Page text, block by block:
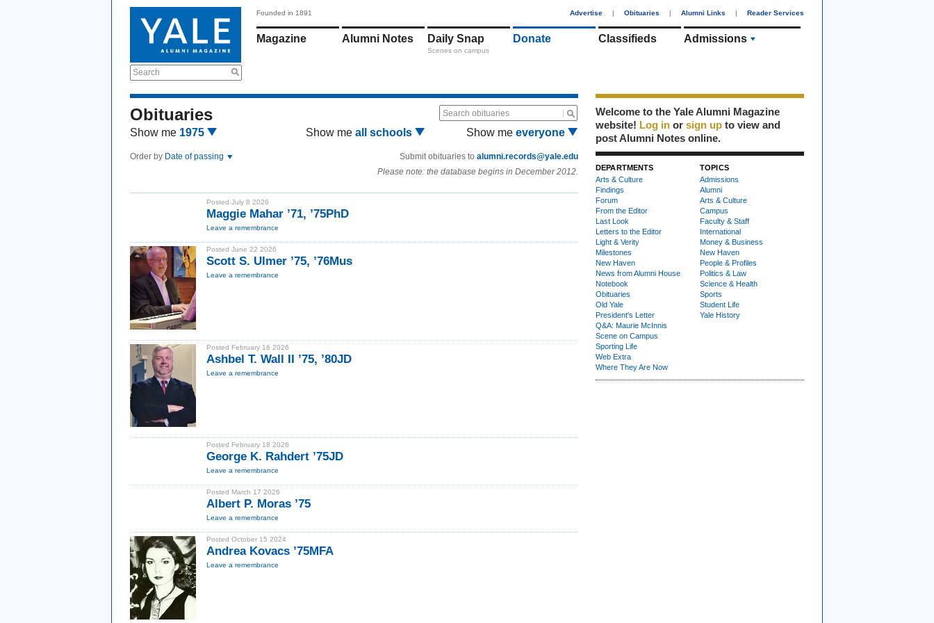
Search
Founded in 1891 Advertise | Obituaries | Alumni Links | Reader Services
Magazine Alumni Notes Daily Snap
Scenes on campus
Donate Classifieds Admissions
Obituaries Search obituaries
Show me 1975 Show me all schools Show me everyone
Order by Date of passing Submit obituaries to alumni.records@yale.edu
Please note: the database begins in December 2012.
Posted July 8 2026
Maggie Mahar ’71, ’75PhD
Leave a remembrance
Posted June 22 2026
Scott S. Ulmer ’75, ’76Mus
Leave a remembrance
Posted February 16 2026
Ashbel T. Wall II ’75, ’80JD
Leave a remembrance
Posted February 18 2026
George K. Rahdert ’75JD
Leave a remembrance
Posted March 17 2026
Albert P. Moras ’75
Leave a remembrance
Posted October 15 2024
Andrea Kovacs ’75MFA
Leave a remembrance
Welcome to the Yale Alumni Magazine
website! Log in or sign up to view and
post Alumni Notes online.
DEPARTMENTS
Arts & Culture
Findings
Forum
From the Editor
Last Look
Letters to the Editor
Light & Verity
Milestones
New Haven
News from Alumni House
Notebook
Obituaries
Old Yale
President's Letter
Q&A: Maurie McInnis
Scene on Campus
Sporting Life
Web Extra
Where They Are Now
TOPICS
Admissions
Alumni
Arts & Culture
Campus
Faculty & Staff
International
Money & Business
New Haven
People & Profiles
Politics & Law
Science & Health
Sports
Student Life
Yale History